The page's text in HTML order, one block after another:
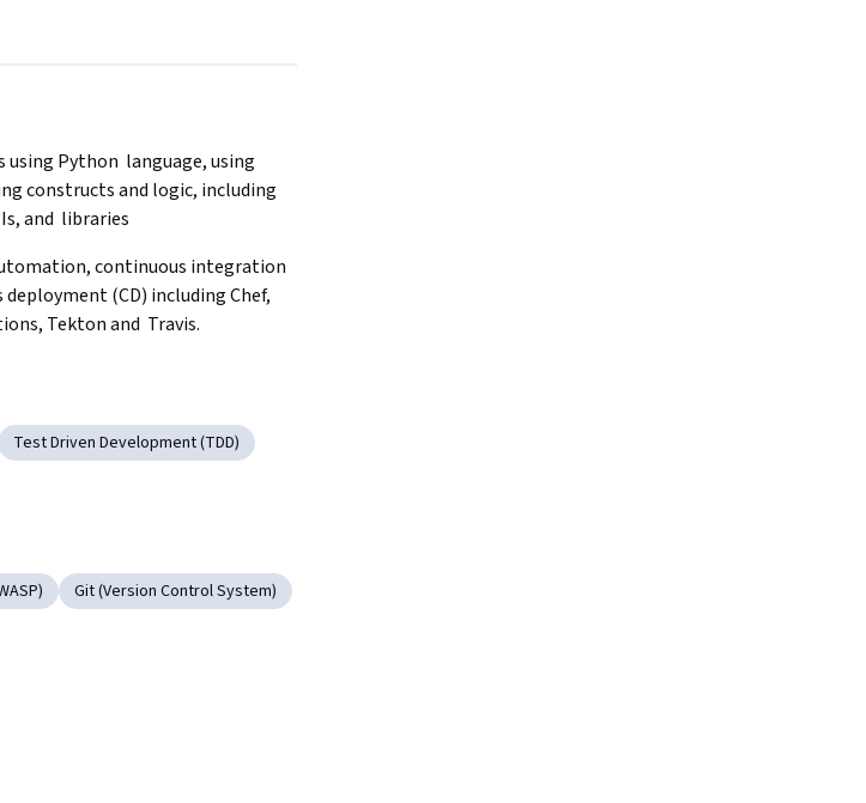
Python  language, using
constructs and logic, including
and  libraries
continuous integration
deployment (CD) including Chef,
Tekton and  Travis.
Test Driven Development (TDD)
Git (Version Control System)